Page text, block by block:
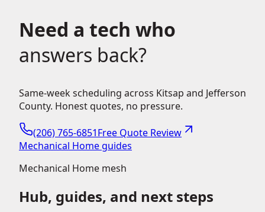
Need a tech who
answers back?
Same-week scheduling across Kitsap and Jefferson
County. Honest quotes, no pressure.
(206) 765-6851Free Quote Review
Mechanical Home guides
Mechanical Home mesh
Hub, guides, and next steps